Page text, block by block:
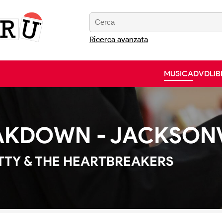
Ricerca avanzata
MUSICADVD
-
& THE HEARTBREAKERS